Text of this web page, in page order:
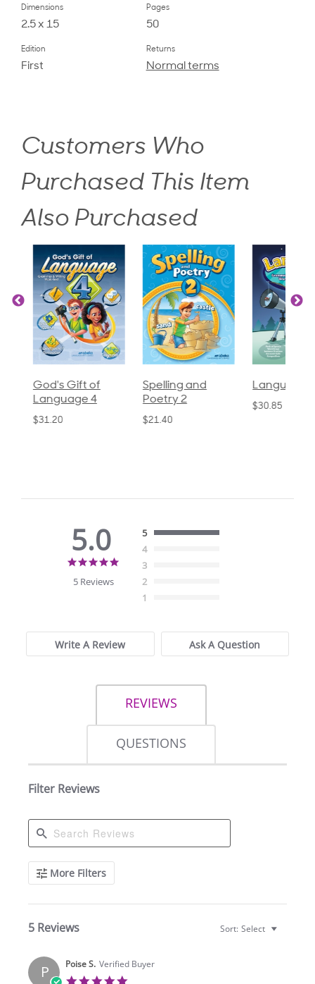
Dimensions
2.5 x 15
Pages
50
Edition
First
Returns
Normal terms
Customers Who
Purchased This Item
Also Purchased
God's Gift of
Language 4
$31.20
Spelling and
Poetry 2
$21.40
Language 3
$30.85
5.0
rating
5 Reviews
5
4
3
2
1
Write A Review Ask A Question
REVIEWS
QUESTIONS
Filter Reviews
Search
ReviewsMore Filters
5 Reviews Sort: Select
P Poise S. Verified Buyer